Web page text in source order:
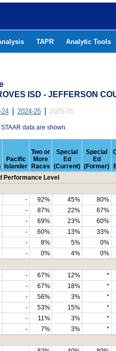
TAPR Analytic Tools
ISD - JEFFERSON
24 2024-25 2025-26
data are shown.
Pacific
Islander
Two or
More
Races
Special
Ed
(Current)
Special
Ed
(Former)
Performance Level
- 92% 45% 80%
- 87% 22% 67%
- 69% 23% 60%
- 60% 13% 33%
- 8% 5% 0%
- 0% 4% 0%
- 67% 12% *
- 67% 18% *
- 56% 3% *
- 53% 15% *
- 11% 3% *
- 7% 3% *